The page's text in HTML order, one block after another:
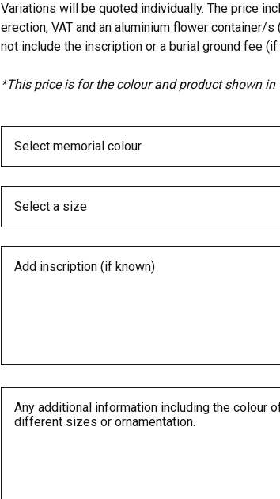
Variations will be quoted individually. The price
erection, VAT and an aluminium flower container/
not include the inscription or a burial ground fee
*This price is for the colour and product shown in